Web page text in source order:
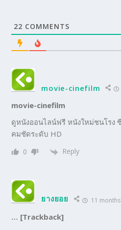
22 COMMENTS
movie-cinefilm
movie-cinefilm
ดูหนังออนไลน์ฟรี หนังใหม่ชนโรง
คมชัดระดับ HD
0 Reply
ยางยอย 11
… [Trackback]